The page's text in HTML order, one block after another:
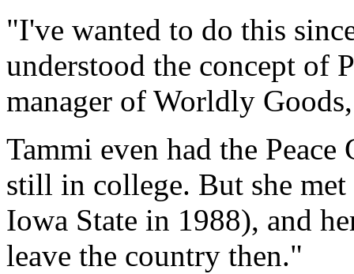
"I've wanted to do this
understood the concept of
manager of Worldly
Tammi even had the
still in college. But she
Iowa State in 1988), and
leave the country then."